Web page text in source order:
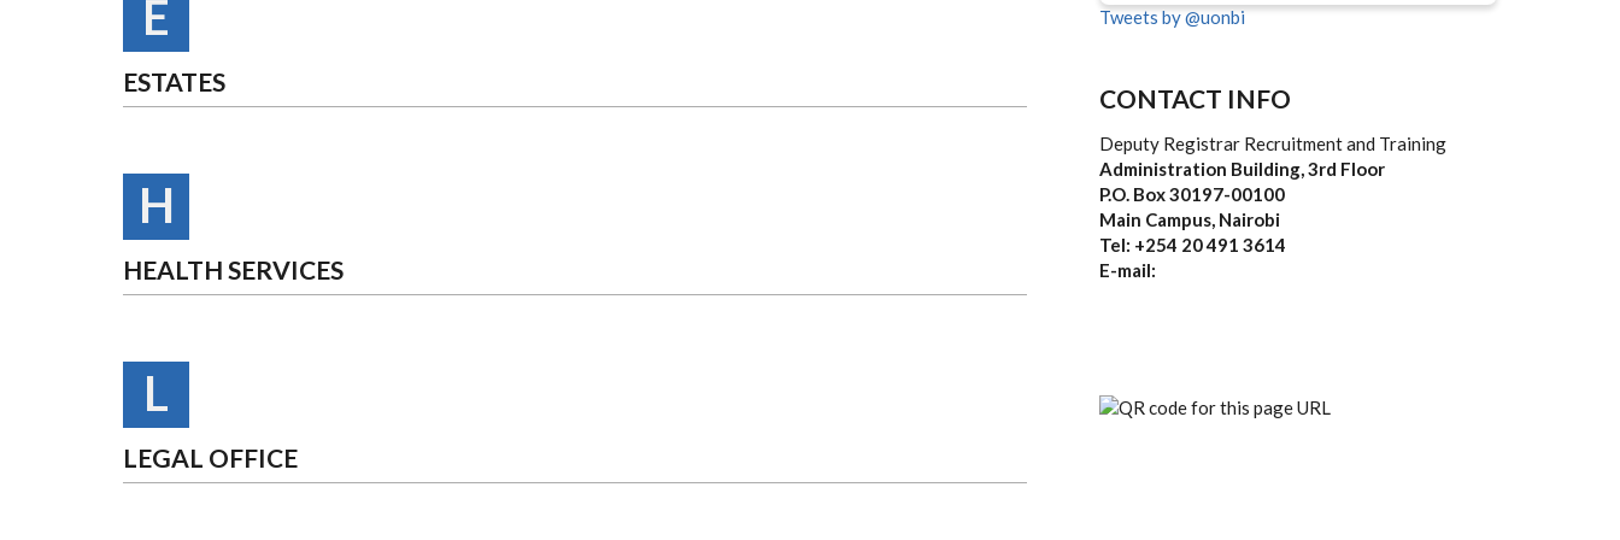
E
ESTATES
H
HEALTH SERVICES
L
LEGAL OFFICE
Tweets by @uonbi
CONTACT INFO
Deputy Registrar Recruitment and Training
Administration Building, 3rd Floor
P.O. Box 30197-00100
Main Campus, Nairobi
Tel: +254 20 491 3614
E-mail: